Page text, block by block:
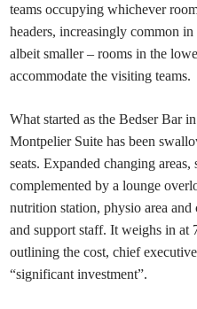
teams occupying whichever
headers, increasingly common
albeit smaller – rooms in the
accommodate the visiting teams.
What started as the Bedser Bar
Montpelier Suite has been
seats. Expanded changing
complemented by a lounge
nutrition station, physio area
and support staff. It weighs in at
outlining the cost, chief
“significant investment”.